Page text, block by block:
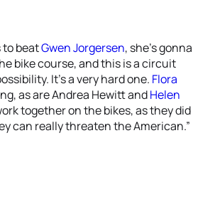
to beatGwen Jorgersen, she’s gonna
bike course, and this is a circuit
It’s a very hard one. Flora
as are Andrea Hewitt andHelen
together on the bikes, as they did
can really threaten the American.”